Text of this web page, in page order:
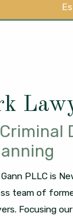
PLLC is
team of
Focusing